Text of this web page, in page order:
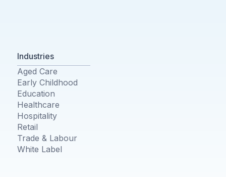
Industries
Aged Care
Early Childhood
Education
Healthcare
Hospitality
Retail
Trade & Labour
White Label